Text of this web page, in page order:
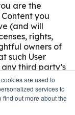
are used to
services to
find out more about the
are the
you
(and will
rights,
owners of
such User
third party’s
(including
rights,
rights).
OBTAIN ANY